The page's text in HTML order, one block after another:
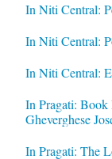
In Niti Central:
In Niti Central:
In Niti Central:
In Pragati:
Gheverghese
In Pragati: The